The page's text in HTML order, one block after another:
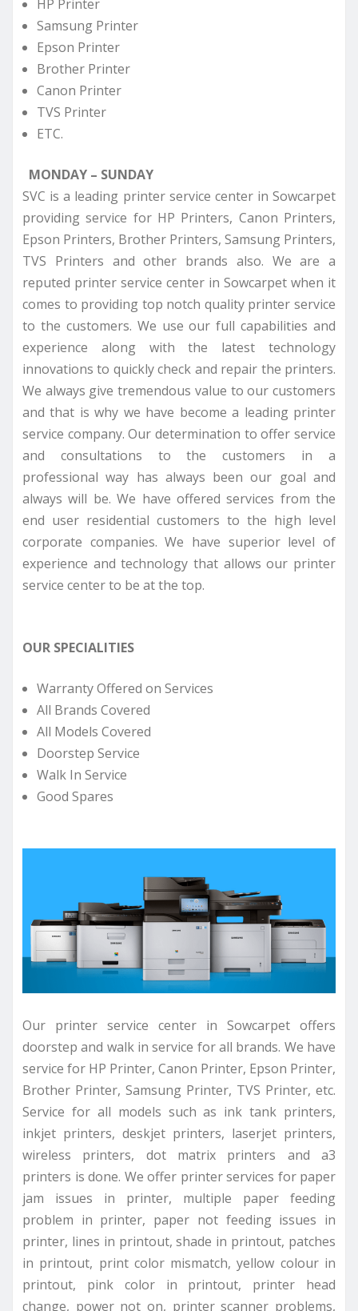
HP Printer
Samsung Printer
Epson Printer
Brother Printer
Canon Printer
TVS Printer
ETC.
MONDAY – SUNDAY
SVC is a leading printer service center in Sowcarpet
providing service for HP Printers, Canon Printers,
Epson Printers, Brother Printers, Samsung Printers,
TVS Printers and other brands also. We are a
reputed printer service center in Sowcarpet when it
comes to providing top notch quality printer service
to the customers. We use our full capabilities and
experience along with the latest technology
innovations to quickly check and repair the printers.
We always give tremendous value to our customers
and that is why we have become a leading printer
service company. Our determination to offer service
and consultations to the customers in a
professional way has always been our goal and
always will be. We have offered services from the
end user residential customers to the high level
corporate companies. We have superior level of
experience and technology that allows our printer
service center to be at the top.
OUR SPECIALITIES
Warranty Offered on Services
All Brands Covered
All Models Covered
Doorstep Service
Walk In Service
Good Spares
Our printer service center in Sowcarpet offers
doorstep and walk in service for all brands. We have
service for HP Printer, Canon Printer, Epson Printer,
Brother Printer, Samsung Printer, TVS Printer, etc.
Service for all models such as ink tank printers,
inkjet printers, deskjet printers, laserjet printers,
wireless printers, dot matrix printers and a3
printers is done. We offer printer services for paper
jam issues in printer, multiple paper feeding
problem in printer, paper not feeding issues in
printer, lines in printout, shade in printout, patches
in printout, print color mismatch, yellow colour in
printout, pink color in printout, printer head
change, power not on, printer scanner problems,